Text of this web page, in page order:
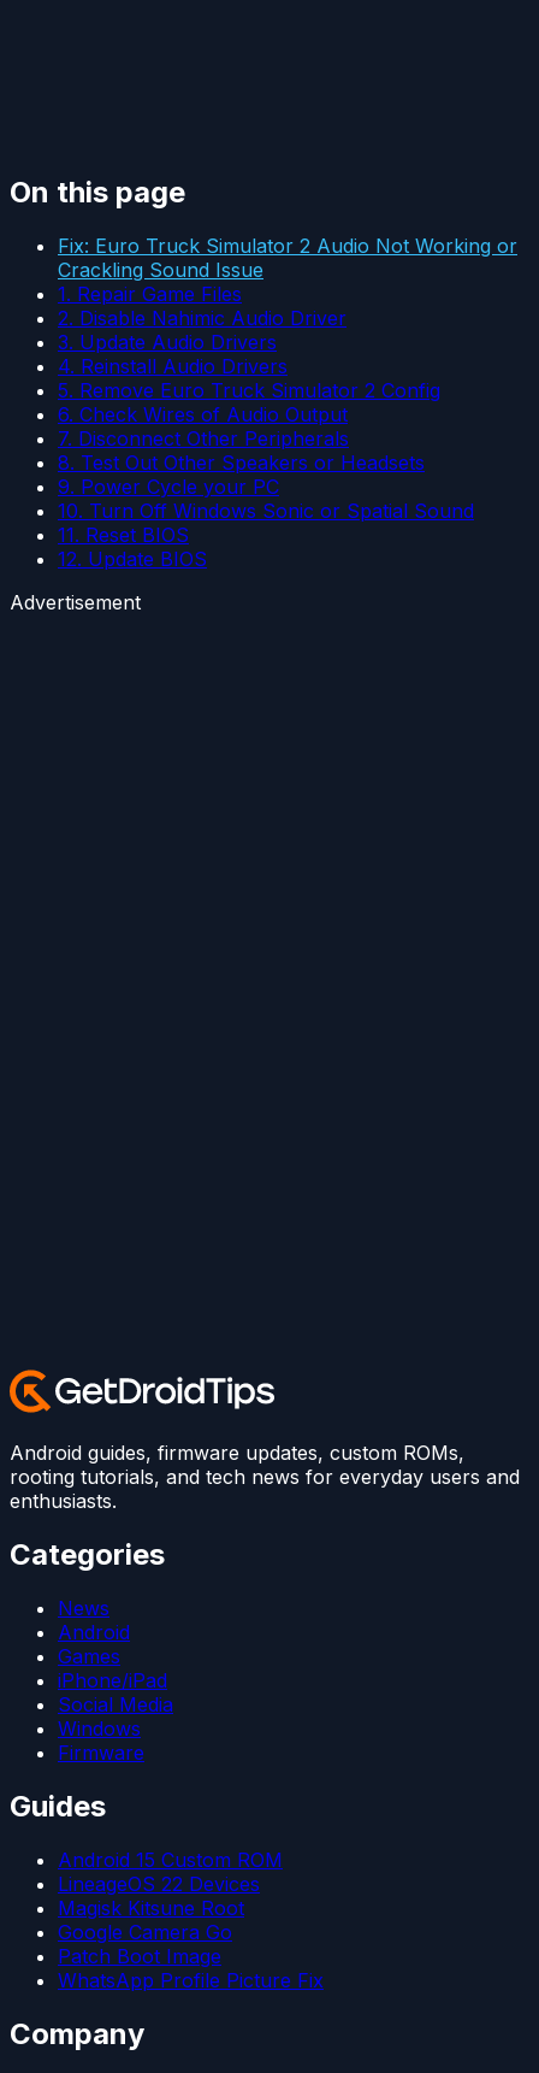
On this page
Fix: Euro Truck Simulator 2 Audio Not Working or
Crackling Sound Issue
1. Repair Game Files
2. Disable Nahimic Audio Driver
3. Update Audio Drivers
4. Reinstall Audio Drivers
5. Remove Euro Truck Simulator 2 Config
6. Check Wires of Audio Output
7. Disconnect Other Peripherals
8. Test Out Other Speakers or Headsets
9. Power Cycle your PC
10. Turn Off Windows Sonic or Spatial Sound
11. Reset BIOS
12. Update BIOS
Advertisement
Android guides, firmware updates, custom ROMs,
rooting tutorials, and tech news for everyday users and
enthusiasts.
Categories
News
Android
Games
iPhone/iPad
Social Media
Windows
Firmware
Guides
Android 15 Custom ROM
LineageOS 22 Devices
Magisk Kitsune Root
Google Camera Go
Patch Boot Image
WhatsApp Profile Picture Fix
Company